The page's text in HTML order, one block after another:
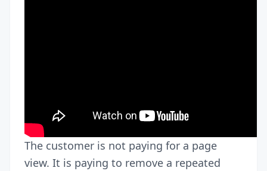
The customer is not paying for a page
view. It is paying to remove a repeated